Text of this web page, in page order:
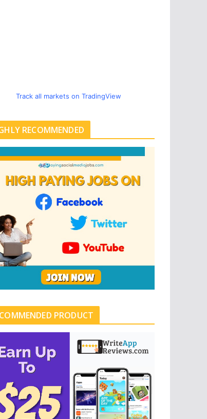
Track all markets on TradingView
RECOMMENDED
PRODUCT